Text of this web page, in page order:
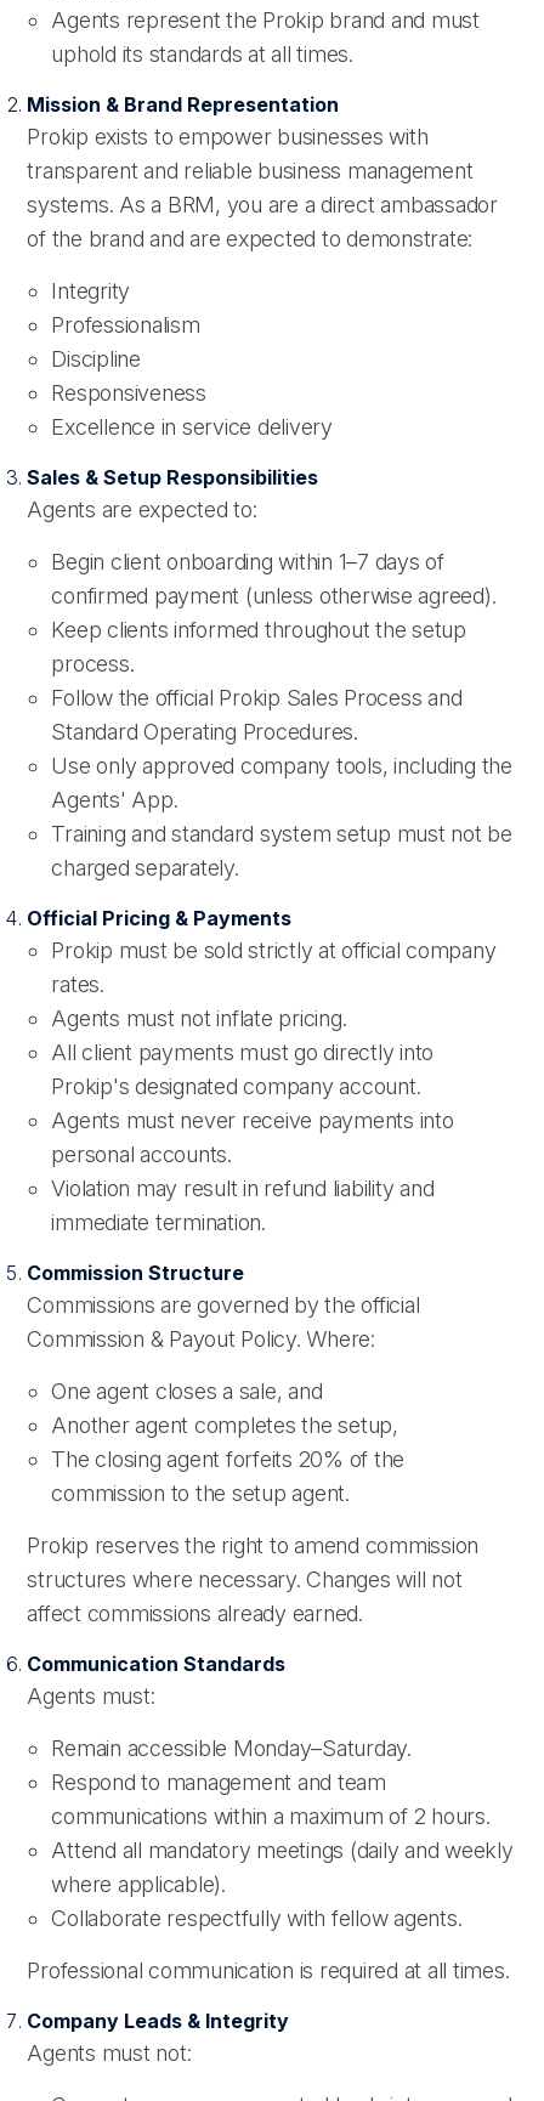
Agents represent the Prokip brand and must
uphold its standards at all times.
Mission & Brand Representation
Prokip exists to empower businesses with
transparent and reliable business management
systems. As a BRM, you are a direct ambassador
of the brand and are expected to demonstrate:
Integrity
Professionalism
Discipline
Responsiveness
Excellence in service delivery
Sales & Setup Responsibilities
Agents are expected to:
Begin client onboarding within 1–7 days of
confirmed payment (unless otherwise agreed).
Keep clients informed throughout the setup
process.
Follow the official Prokip Sales Process and
Standard Operating Procedures.
Use only approved company tools, including the
Agents' App.
Training and standard system setup must not be
charged separately.
Official Pricing & Payments
Prokip must be sold strictly at official company
rates.
Agents must not inflate pricing.
All client payments must go directly into
Prokip's designated company account.
Agents must never receive payments into
personal accounts.
Violation may result in refund liability and
immediate termination.
Commission Structure
Commissions are governed by the official
Commission & Payout Policy. Where:
One agent closes a sale, and
Another agent completes the setup,
The closing agent forfeits 20% of the
commission to the setup agent.
Prokip reserves the right to amend commission
structures where necessary. Changes will not
affect commissions already earned.
Communication Standards
Agents must:
Remain accessible Monday–Saturday.
Respond to management and team
communications within a maximum of 2 hours.
Attend all mandatory meetings (daily and weekly
where applicable).
Collaborate respectfully with fellow agents.
Professional communication is required at all times.
Company Leads & Integrity
Agents must not: